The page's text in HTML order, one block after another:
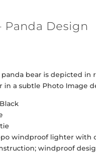
Panda Design
panda bear is depicted
in a subtle Photo Image
windproof lighter with
windproof